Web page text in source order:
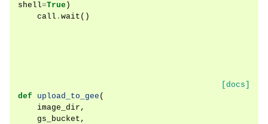
shell=True )
call . wait ()
[docs]
def
upload_to_gee (
image_dir ,
gs_bucket ,